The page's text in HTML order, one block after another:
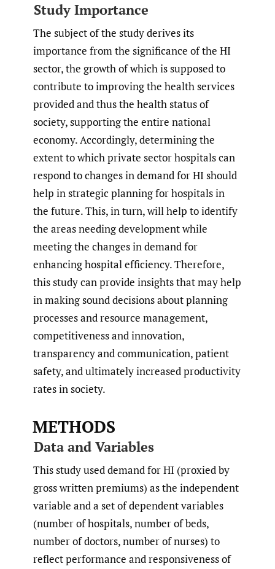
Study Importance
The subject of the study derives its
importance from the significance of the HI
sector, the growth of which is supposed to
contribute to improving the health services
provided and thus the health status of
society, supporting the entire national
economy. Accordingly, determining the
extent to which private sector hospitals can
respond to changes in demand for HI should
help in strategic planning for hospitals in
the future. This, in turn, will help to identify
the areas needing development while
meeting the changes in demand for
enhancing hospital efficiency. Therefore,
this study can provide insights that may help
in making sound decisions about planning
processes and resource management,
competitiveness and innovation,
transparency and communication, patient
safety, and ultimately increased productivity
rates in society.
METHODS
Data and Variables
This study used demand for HI (proxied by
gross written premiums) as the independent
variable and a set of dependent variables
(number of hospitals, number of beds,
number of doctors, number of nurses) to
reflect performance and responsiveness of